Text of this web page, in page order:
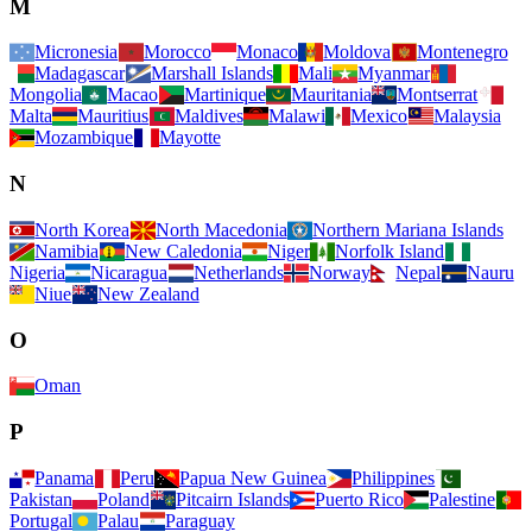
M
Micronesia Morocco Monaco Moldova
Montenegro
Madagascar
Marshall Islands Mali
Myanmar
Mongolia
Macao Martinique Mauritania
Montserrat
Malta
Mauritius Maldives Malawi Mexico
Malaysia
Mozambique
Mayotte
N
North Korea North Macedonia
Northern Mariana Islands
Namibia
New Caledonia Niger
Norfolk Island
Nigeria
Nicaragua Netherlands Norway Nepal
Nauru
Niue
New Zealand
O
Oman
P
Panama Peru Papua New Guinea
Philippines
Pakistan
Poland Pitcairn Islands Puerto Rico
Palestine
Portugal
Palau Paraguay